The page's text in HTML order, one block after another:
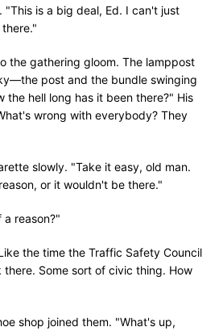
is a big deal, Ed. I can't just
the gathering gloom. The lamppost
post and the bundle swinging
the hell long has it been there?" His
wrong with everybody? They
slowly. "Take it easy, old man.
or it wouldn't be there."
a reason?"
the time the Traffic Safety Council
Some sort of civic thing. How
shop joined them. "What's up,